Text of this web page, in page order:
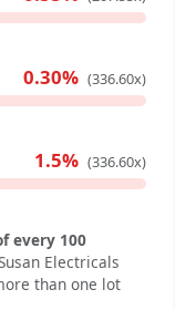
0.30% (336.60x)
1.5% (336.60x)
every 100
Electricals
than one lot